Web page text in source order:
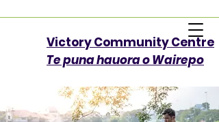
Victory Community Centre​
Te puna hauora o Wairepo